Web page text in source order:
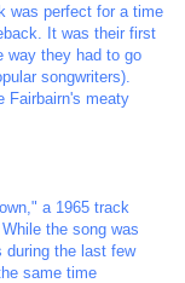
was perfect for a time
It was their first
way they had to go
songwriters).
Fairbairn's meaty
a 1965 track
the song was
during the last few
same time